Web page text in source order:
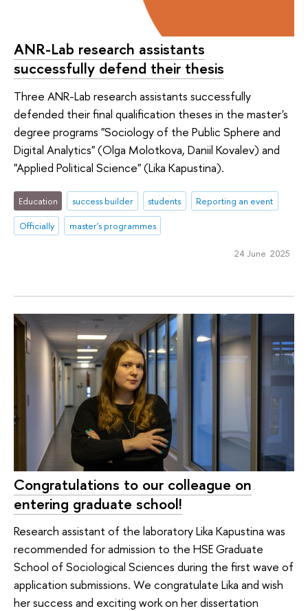
ANR-Lab research assistants
successfully defend their thesis
Three ANR-Lab research assistants successfully
defended their final qualification theses in the master's
degree programs "Sociology of the Public Sphere and
Digital Analytics" (Olga Molotkova, Daniil Kovalev) and
"Applied Political Science" (Lika Kapustina).
Education success builder students
Reporting an event
Officially
master's programmes
24 June 2025
Congratulations to our colleague on
entering graduate school!
Research assistant of the laboratory Lika Kapustina was
recommended for admission to the HSE Graduate
School of Sociological Sciences during the first wave of
application submissions. We congratulate Lika and wish
her success and exciting work on her dissertation